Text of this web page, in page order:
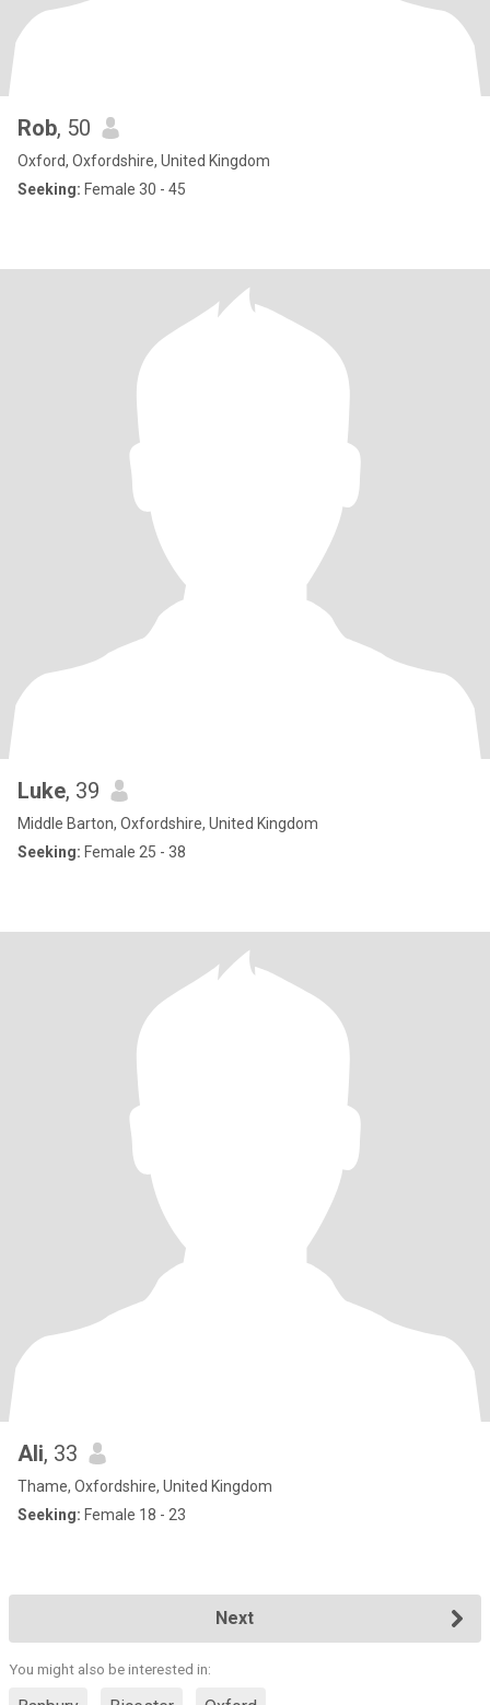
Rob, 50
Oxford, Oxfordshire, United Kingdom
Seeking: Female 30 - 45
Luke, 39
Middle Barton, Oxfordshire, United Kingdom
Seeking: Female 25 - 38
Ali, 33
Thame, Oxfordshire, United Kingdom
Seeking: Female 18 - 23
Next
You might also be interested in: